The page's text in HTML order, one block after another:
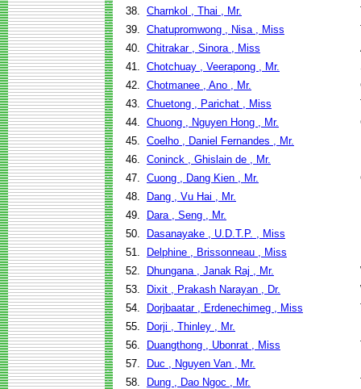
38. Charnkol , Thai , Mr.
39. Chatupromwong , Nisa , Miss
40. Chitrakar , Sinora , Miss
41. Chotchuay , Veerapong , Mr.
42. Chotmanee , Ano , Mr.
43. Chuetong , Parichat , Miss
44. Chuong , Nguyen Hong , Mr.
45. Coelho , Daniel Fernandes , Mr.
46. Coninck , Ghislain de , Mr.
47. Cuong , Dang Kien , Mr.
48.
Dang , Vu Hai , Mr.
49.
Dara , Seng , Mr.
50.
Dasanayake , U.D.T.P. , Miss
51.
Delphine , Brissonneau , Miss
52.
Dhungana , Janak Raj , Mr.
53.
Dixit , Prakash Narayan , Dr.
54.
Dorjbaatar , Erdenechimeg , Miss
55.
Dorji , Thinley , Mr.
56.
Duangthong , Ubonrat , Miss
57.
Duc , Nguyen Van , Mr.
58.
Dung , Dao Ngoc , Mr.